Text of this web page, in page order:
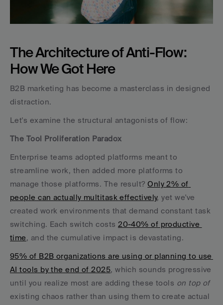
The Architecture of Anti-Flow:
How We Got Here
B2B marketing has become a masterclass in designed
distraction.
Let's examine the structural antagonists of flow:
The Tool Proliferation Paradox
Enterprise teams adopted platforms meant to
streamline work, then added more platforms to
manage those platforms. The result? Only 2% of
people can actually multitask effectively, yet we've
created work environments that demand constant task
switching. Each switch costs 20-40% of productive
time, and the cumulative impact is devastating.
95% of B2B organizations are using or planning to use
AI tools by the end of 2025, which sounds progressive
until you realize most are adding these tools on top of
existing chaos rather than using them to create actual